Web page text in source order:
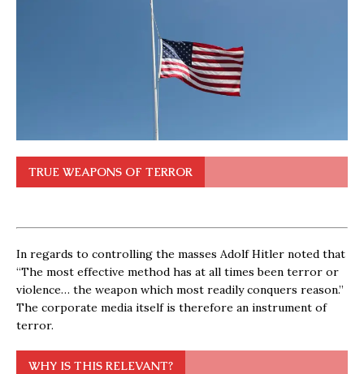
TRUE WEAPONS OF TERROR
In regards to controlling the masses Adolf Hitler noted that
“The most effective method has at all times been terror or
violence… the weapon which most readily conquers reason.”
The corporate media itself is therefore an instrument of
terror.
WHY IS THIS RELEVANT?